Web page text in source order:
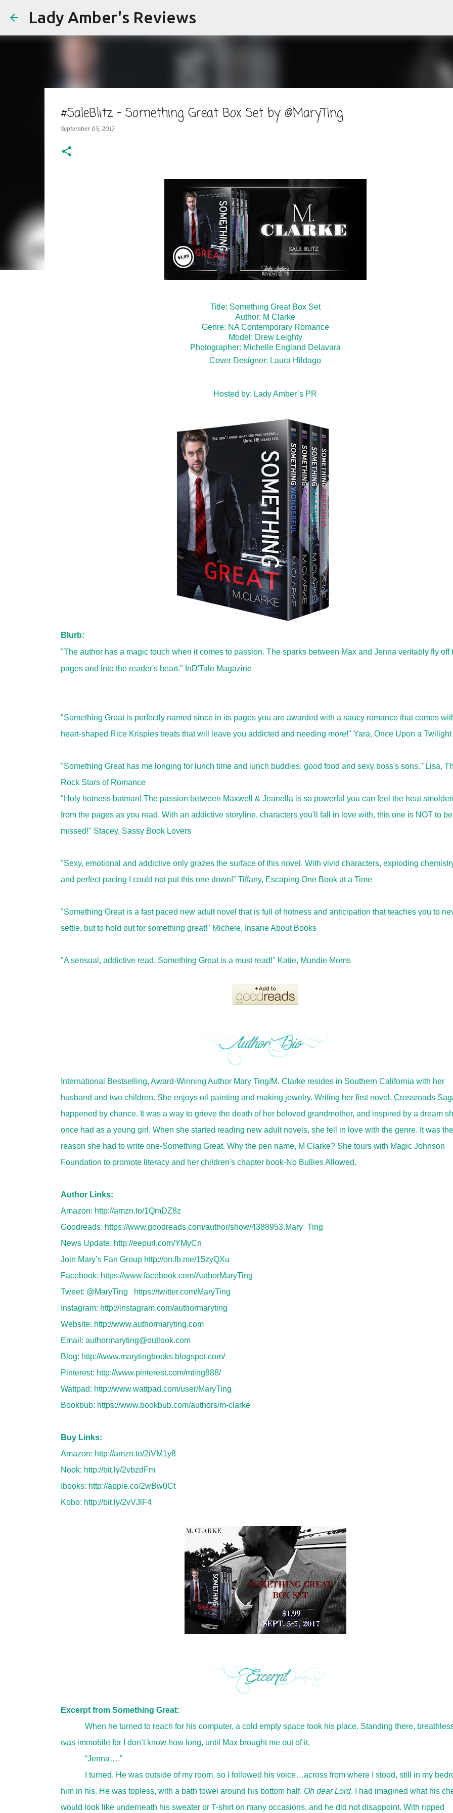
Lady Amber's Reviews
#SaleBlitz - Something Great Box Set by @MaryTing
September 05, 2017
Title: Something Great Box Set
Author: M Clarke
Genre: NA Contemporary Romance
Model: Drew Leighty
Photographer: Michelle England Delavara
Cover Designer: Laura Hildago
Hosted by: Lady Amber’s PR
Blurb:
"The author has a magic touch when it comes to passion. The sparks between Max and Jenna veritably fly off
pages and into the reader's heart." InD'Tale Magazine
"Something Great is perfectly named since in its pages you are awarded with a saucy romance that comes
heart-shaped Rice Krispies treats that will leave you addicted and needing more!" Yara, Once Upon a Twilight
"Something Great has me longing for lunch time and lunch buddies, good food and sexy boss's sons." Lisa,
Rock Stars of Romance
"Holy hotness batman! The passion between Maxwell & Jeanella is so powerful you can feel the heat
from the pages as you read. With an addictive storyline, characters you'll fall in love with, this one is NOT to be
missed!" Stacey, Sassy Book Lovers
"Sexy, emotional and addictive only grazes the surface of this novel. With vivid characters, exploding
and perfect pacing I could not put this one down!" Tiffany, Escaping One Book at a Time
"Something Great is a fast paced new adult novel that is full of hotness and anticipation that teaches you to
settle, but to hold out for something great!" Michele, Insane About Books
"A sensual, addictive read. Something Great is a must read!" Katie, Mundie Moms
International Bestselling, Award-Winning Author Mary Ting/M. Clarke resides in Southern California with her
husband and two children. She enjoys oil painting and making jewelry. Writing her first novel, Crossroads
happened by chance. It was a way to grieve the death of her beloved grandmother, and inspired by a dream
once had as a young girl. When she started reading new adult novels, she fell in love with the genre. It was the
reason she had to write one-Something Great. Why the pen name, M Clarke? She tours with Magic Johnson
Foundation to promote literacy and her children's chapter book-No Bullies Allowed.
Author Links:
Amazon: http://amzn.to/1QmDZ8z
Goodreads: https://www.goodreads.com/author/show/4388953.Mary_Ting
News Update: http://eepurl.com/YMyCn
Join Mary’s Fan Group http://on.fb.me/15zyQXu
Facebook: https://www.facebook.com/AuthorMaryTing
Tweet: @MaryTing
https://twitter.com/MaryTing
Instagram: http://instagram.com/authormaryting
Website: http://www.authormaryting.com
Email: authormaryting@outlook.com
Blog: http://www.marytingbooks.blogspot.com/
Pinterest: http://www.pinterest.com/mting888/
Wattpad: http://www.wattpad.com/user/MaryTing
Bookbub: https://www.bookbub.com/authors/m-clarke
Buy Links:
Amazon: http://amzn.to/2iVM1y8
Nook: http://bit.ly/2vbzdFm
Ibooks: http://apple.co/2wBw0Ct
Kobo: http://bit.ly/2vVJlF4
Excerpt from Something Great:
When he turned to reach for his computer, a cold empty space took his place. Standing there, breathless,
was immobile for I don’t know how long, until Max brought me out of it.
“Jenna….”
I turned. He was outside of my room, so I followed his voice…across from where I stood, still in my
him in his. He was topless, with a bath towel around his bottom half. Oh dear Lord. I had imagined what his
would look like underneath his sweater or T-shirt on many occasions, and he did not disappoint. With ripped